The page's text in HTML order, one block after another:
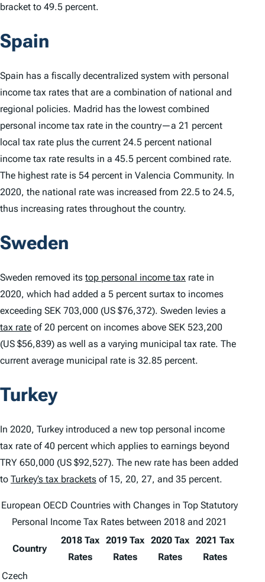
bracket to 49.5 percent.
Spain
Spain has a fiscally decentralized system with personal
income tax rates that are a combination of national and
regional policies. Madrid has the lowest combined
personal income tax rate in the country—a 21 percent
local tax rate plus the current 24.5 percent national
income tax rate results in a 45.5 percent combined rate.
The highest rate is 54 percent in Valencia Community. In
2020, the national rate was increased from 22.5 to 24.5,
thus increasing rates throughout the country.
Sweden
Sweden removed its top personal income tax rate in
2020, which had added a 5 percent surtax to incomes
exceeding SEK 703,000 (US $76,372). Sweden levies a
tax rate of 20 percent on incomes above SEK 523,200
(US $56,839) as well as a varying municipal tax rate. The
current average municipal rate is 32.85 percent.
Turkey
In 2020, Turkey introduced a new top personal income
tax rate of 40 percent which applies to earnings beyond
TRY 650,000 (US $92,527). The new rate has been added
to Turkey’s tax brackets of 15, 20, 27, and 35 percent.
European OECD Countries with Changes in Top Statutory
Personal Income Tax Rates between 2018 and 2021
Country
2018 Tax
Rates
2019 Tax
Rates
2020 Tax
Rates
2021 Tax
Rates
Czech